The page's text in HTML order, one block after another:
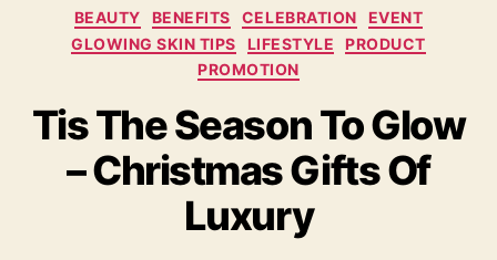
Categories
BEAUTY BENEFITS CELEBRATION
EVENT
GLOWING SKIN TIPS
LIFESTYLE
PRODUCT
PROMOTION
Tis The Season To Glow
– Christmas Gifts Of
Luxury